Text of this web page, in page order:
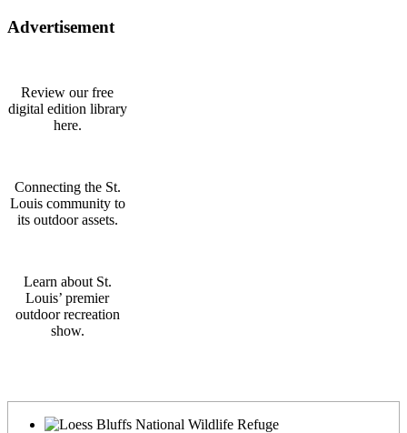
Advertisement
Review our free
digital edition library
here.
Connecting the St.
Louis community to
its outdoor assets.
Learn about St.
Louis’ premier
outdoor recreation
show.